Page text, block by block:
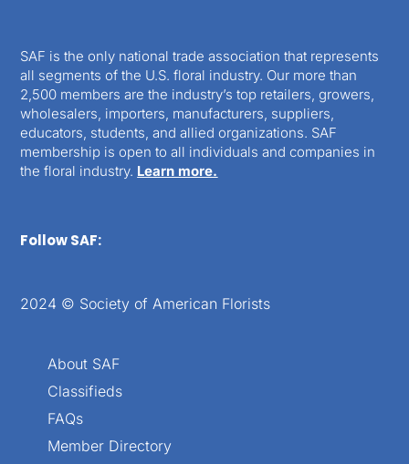
SAF is the only national trade association that represents
all segments of the U.S. floral industry. Our more than
2,500 members are the industry’s top retailers, growers,
wholesalers, importers, manufacturers, suppliers,
educators, students, and allied organizations. SAF
membership is open to all individuals and companies in
the floral industry. Learn more.
Follow SAF:
2024 © Society of American Florists
About SAF
Classifieds
FAQs
Member Directory